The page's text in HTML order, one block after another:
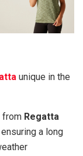
unique in the
from Regatta
a long